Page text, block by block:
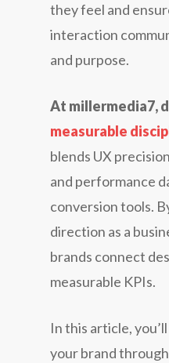
theyfeel and
interaction
and purpose.
At millermedia7,
measurable
blends UX
and performance
conversion tools.
direction as a
brands connect
measurable KPIs.
In this article,
your brand